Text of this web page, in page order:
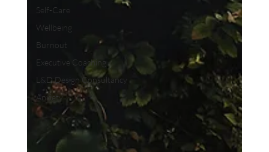
Self-Care
Wellbeing
Burnout
Executive Coaching
L&D Design Consultancy
Anxiety